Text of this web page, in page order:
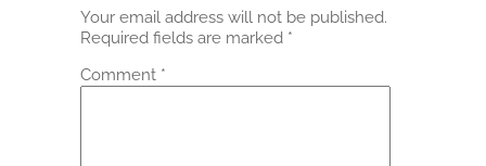
Your email address will not be published.
Required fields are marked *
Comment *